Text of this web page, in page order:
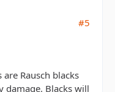
#5
Rausch blacks
damage. Blacks will